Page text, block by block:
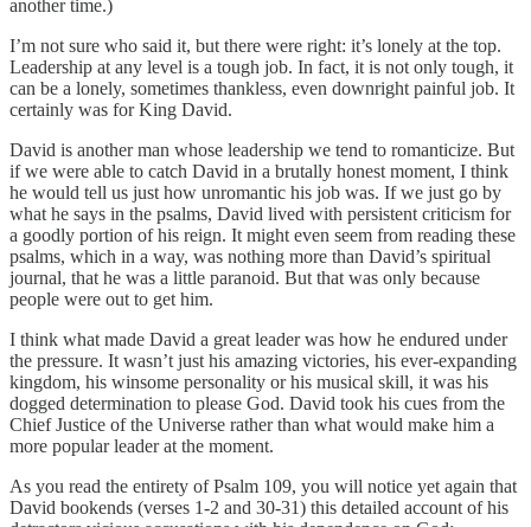
another time.)
I’m not sure who said it, but there were right: it’s lonely at the top.
Leadership at any level is a tough job. In fact, it is not only tough, it
can be a lonely, sometimes thankless, even downright painful job. It
certainly was for King David.
David is another man whose leadership we tend to romanticize. But
if we were able to catch David in a brutally honest moment, I think
he would tell us just how unromantic his job was. If we just go by
what he says in the psalms, David lived with persistent criticism for
a goodly portion of his reign. It might even seem from reading these
psalms, which in a way, was nothing more than David’s spiritual
journal, that he was a little paranoid. But that was only because
people were out to get him.
I think what made David a great leader was how he endured under
the pressure. It wasn’t just his amazing victories, his ever-expanding
kingdom, his winsome personality or his musical skill, it was his
dogged determination to please God. David took his cues from the
Chief Justice of the Universe rather than what would make him a
more popular leader at the moment.
As you read the entirety of Psalm 109, you will notice yet again that
David bookends (verses 1-2 and 30-31) this detailed account of his